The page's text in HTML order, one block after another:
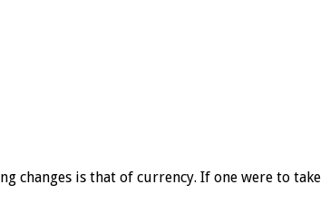
changes is that of currency. If one were to take